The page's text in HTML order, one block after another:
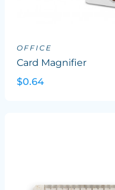
OFFICE
Card Magnifier
$0.64